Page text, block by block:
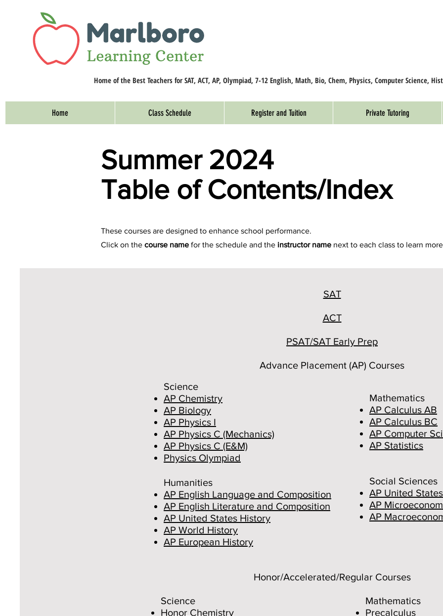
Home of the Best Teachers for SAT, ACT, AP, Olympiad, 7-12 English, Math, Bio, Chem, Physics, Computer Science,
Home Class Schedule Register and Tuition Private Tutoring
Summer 2024
Table of Contents/Index
These courses are designed to enhance school performance.
Click on the course name for the schedule and the instructor name next to each class to learn
Science
AP Chemistry
AP Biology
AP Physics I
AP Physics C (Mechanics)
AP Physics C (E&M)
Physics Olympiad
Humanities
AP English Language and Composition
AP English Literature and Composition
AP United States History
AP World History
AP European History
SAT
ACT
PSAT/SAT Early Prep
Advance Placement (AP) Courses
Mathematics
AP Calculus AB
AP Calculus BC
AP Computer
AP Statistics
Social Sciences
AP United
AP
AP
Honor/Accelerated/Regular Courses
Science
Honor Chemistry
Mathematics
Precalculus